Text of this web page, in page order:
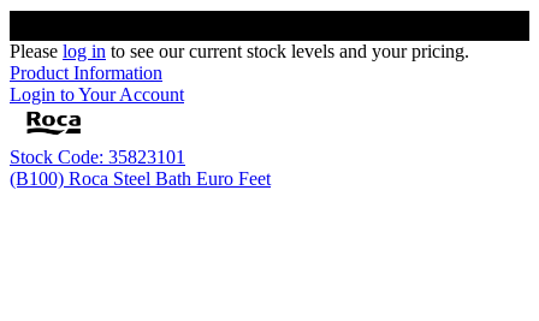
Please log in to see our current stock levels and your pricing.
Product Information
Login to Your Account
Stock Code: 35823101
(B100) Roca Steel Bath Euro Feet